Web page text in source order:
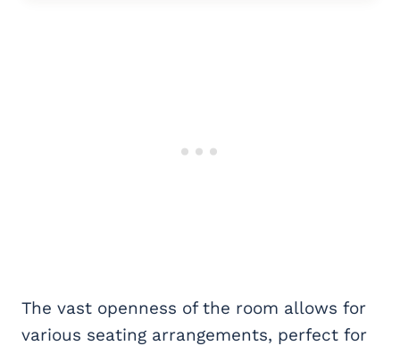
The vast openness of the room allows for
various seating arrangements, perfect for